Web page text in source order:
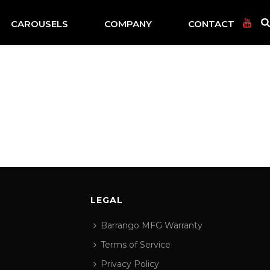
CAROUSELS COMPANY CONTACT
LEGAL
Barrango MFG Warranty
Terms of Service
Privacy Policy